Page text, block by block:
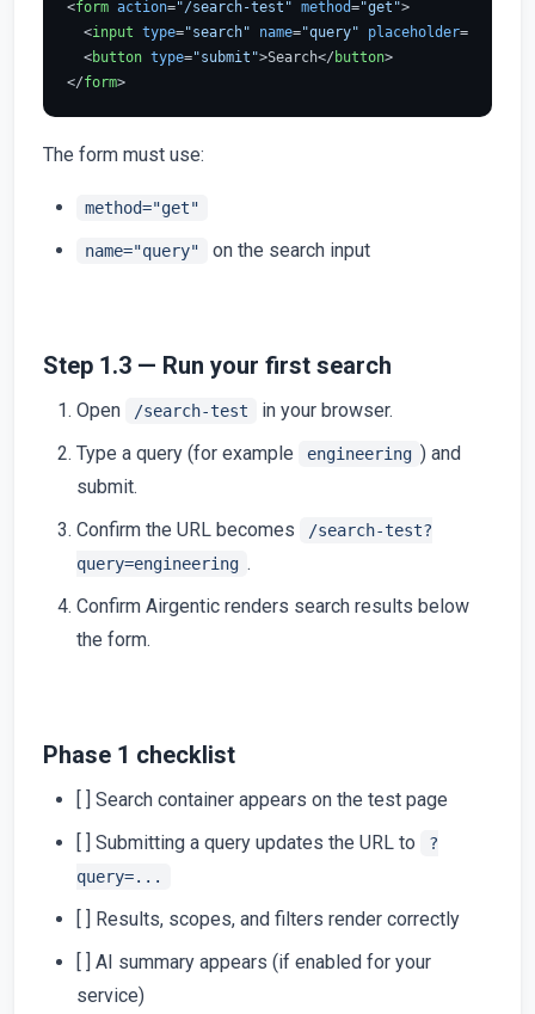
<form action="/search-test" method="get">
<input type="search" name="query" placeholder=
<button type="submit">Search</ button>
</form>
The form must use:
method="get"
name="query" on the search input
Step 1.3 — Run your first search
Open /search-test
in your browser.
Type a query (for example
engineering ) and
submit.
Confirm the URL becomes
/search-test?
query=engineering .
Confirm Airgentic renders search results below
the form.
Phase 1 checklist
[ ] Search container appears on the test page
[ ] Submitting a query updates the URL to
?
query=...
[ ] Results, scopes, and filters render correctly
[ ] AI summary appears (if enabled for your
service)